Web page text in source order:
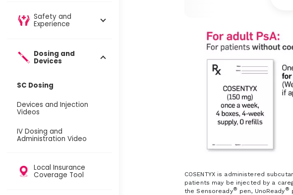
Safety and
Experience
Dosing and
Devices​
SC Dosing
Devices and Injection
Videos
IV Dosing and
Administration Video
Local Insurance
Coverage Tool​
COSENTYX is administered
patients may be injected by a
the Sensoready® pen, UnoReady®